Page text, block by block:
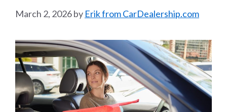
March 2, 2026by Erik from CarDealership.com